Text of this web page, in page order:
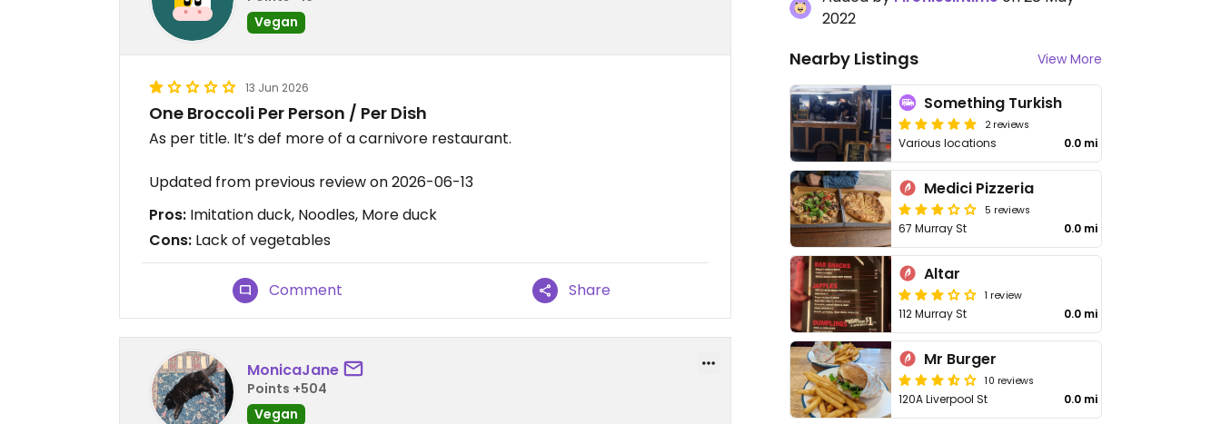
Vegan
13 Jun 2026
One Broccoli Per Person / Per Dish
As per title. It’s def more of a carnivore restaurant.
Updated from previous review on 2026-06-13
Pros: Imitation duck, Noodles, More duck
Cons: Lack of vegetables
Comment Share
MonicaJane
Points +504
Vegan
2022
Nearby Listings View More
Something Turkish
2 reviews
Various locations 0.0 mi
Medici Pizzeria
5 reviews
67 Murray St 0.0 mi
Altar
1 review
112 Murray St 0.0 mi
Mr Burger
10 reviews
120A Liverpool St 0.0 mi